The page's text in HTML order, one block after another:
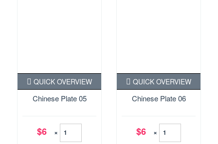
Chinese Plate 05
QUICK OVERVIEW
$6 ×
Chinese Plate 06
QUICK OVERVIEW
$6 ×